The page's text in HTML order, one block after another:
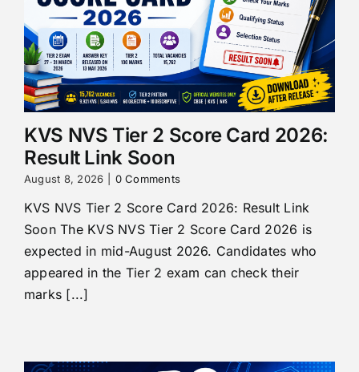
KVS NVS Tier 2 Score Card 2026:
Result Link Soon
August 8, 2026 0 Comments
KVS NVS Tier 2 Score Card 2026: Result Link
Soon The KVS NVS Tier 2 Score Card 2026 is
expected in mid-August 2026. Candidates who
appeared in the Tier 2 exam can check their
marks [...]